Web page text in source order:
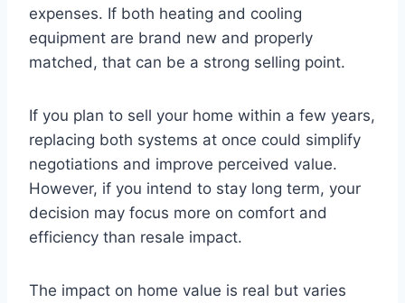
expenses. If both heating and cooling
equipment are brand new and properly
matched, that can be a strong selling point.
If you plan to sell your home within a few years,
replacing both systems at once could simplify
negotiations and improve perceived value.
However, if you intend to stay long term, your
decision may focus more on comfort and
efficiency than resale impact.
The impact on home value is real but varies